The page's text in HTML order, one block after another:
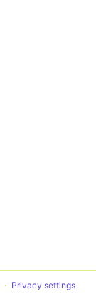
Privacy settings